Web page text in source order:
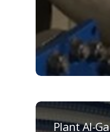
Plant
Al-
Plant Al-